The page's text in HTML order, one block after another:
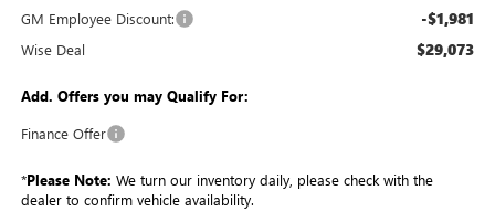
GM Employee Discount: -$1,981
Wise Deal $29,073
Add. Offers you may Qualify For:
Finance Offer
*Please Note: We turn our inventory daily, please check with the
dealer to confirm vehicle availability.